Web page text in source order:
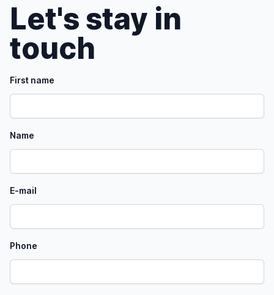
Let's stay in
touch
First name
Name
E-mail
Phone